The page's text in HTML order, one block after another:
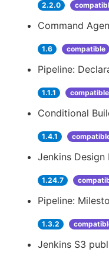
2.2.0
Command
1.6 compatible
Pipeline:
1.1.1 compatible
Conditional
1.4.1
Jenkins Design
1.24.7
Pipeline:
1.3.2
Jenkins S3